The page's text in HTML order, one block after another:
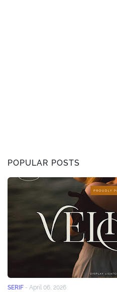
POPULAR POSTS
SERIF - April 06, 2026